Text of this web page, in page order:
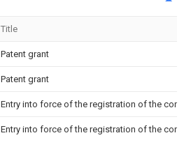
Title
Patent grant
Patent grant
Entry into force of the registration of the
Entry into force of the registration of the